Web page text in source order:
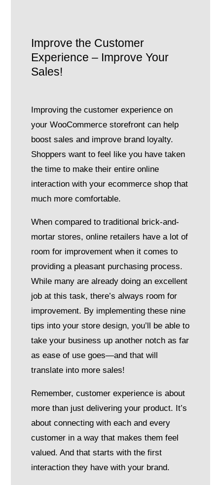
Improve the Customer
Experience – Improve Your
Sales!
Improving the customer experience on
your WooCommerce storefront can help
boost sales and improve brand loyalty.
Shoppers want to feel like you have taken
the time to make their entire online
interaction with your ecommerce shop that
much more comfortable.
When compared to traditional brick-and-
mortar stores, online retailers have a lot of
room for improvement when it comes to
providing a pleasant purchasing process.
While many are already doing an excellent
job at this task, there’s always room for
improvement. By implementing these nine
tips into your store design, you’ll be able to
take your business up another notch as far
as ease of use goes—and that will
translate into more sales!
Remember, customer experience is about
more than just delivering your product. It’s
about connecting with each and every
customer in a way that makes them feel
valued. And that starts with the first
interaction they have with your brand.